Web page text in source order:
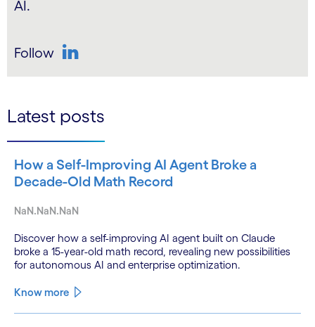
AI.
Follow
Latest posts
How a Self-Improving AI Agent Broke a
Decade-Old Math Record
NaN.NaN.NaN
Discover how a self-improving AI agent built on Claude
broke a 15-year-old math record, revealing new possibilities
for autonomous AI and enterprise optimization.
Know more